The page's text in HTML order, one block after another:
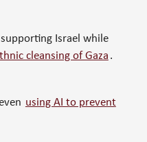
Israel while
cleansing of Gaza .
using AI to prevent